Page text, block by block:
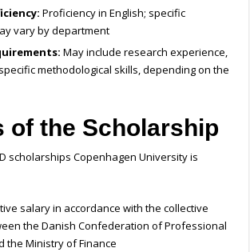
Proficiency in English; specific
vary by department
May include research experience,
methodological skills, depending on the
of the Scholarship
scholarships Copenhagen University is
salary in accordance with the collective
the Danish Confederation of Professional
the Ministry of Finance